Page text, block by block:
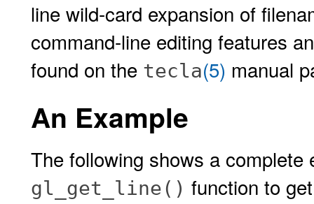
line wild-card expansion of
command-line editing features
found on the tecla(5) manual
An Example
The following shows a
gl_get_line() function to